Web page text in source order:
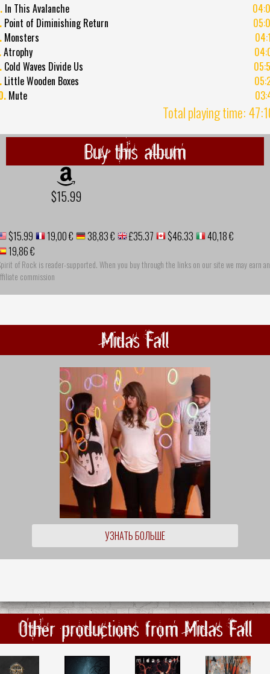
In This Avalanche
Point of Diminishing Return
Monsters
Atrophy
Cold Waves Divide Us
Little Wooden Boxes
Mute
Total playing time:
Buy this album
$15.99
$15.99 19,00 € 38,83 € £35.37 $46.33
40,18 €
19,86 €
of Rock is reader-supported. When you buy through the links on our site we may earn an
commission
Midas Fall
УЗНАТЬ БОЛЬШЕ
Other productions from Midas Fall